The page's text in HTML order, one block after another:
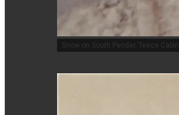
Snow on South Pender, Teece Cabin